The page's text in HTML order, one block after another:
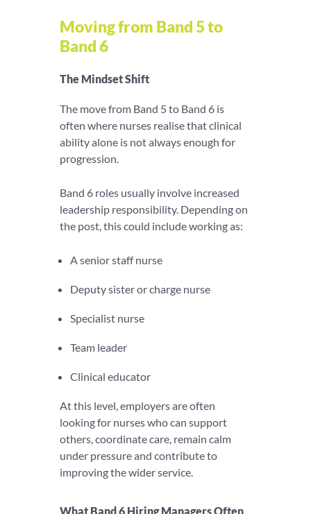
Moving from Band 5 to
Band 6
The Mindset Shift
The move from Band 5 to Band 6 is
often where nurses realise that clinical
ability alone is not always enough for
progression.
Band 6 roles usually involve increased
leadership responsibility. Depending on
the post, this could include working as:
A senior staff nurse
Deputy sister or charge nurse
Specialist nurse
Team leader
Clinical educator
At this level, employers are often
looking for nurses who can support
others, coordinate care, remain calm
under pressure and contribute to
improving the wider service.
What Band 6 Hiring Managers Often